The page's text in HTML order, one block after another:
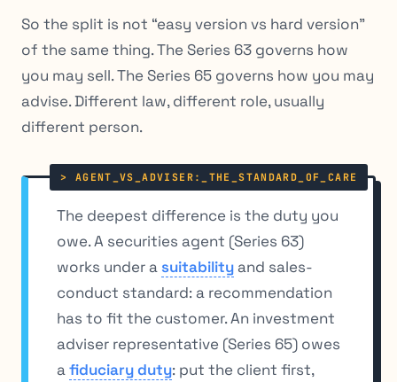
So the split is not “easy version vs hard version”
of the same thing. The Series 63 governs how
you may sell. The Series 65 governs how you may
advise. Different law, different role, usually
different person.
The deepest difference is the duty you
owe. A securities agent (Series 63)
works under a suitability and sales-
conduct standard: a recommendation
has to fit the customer. An investment
adviser representative (Series 65) owes
afiduciary duty: put the client first,